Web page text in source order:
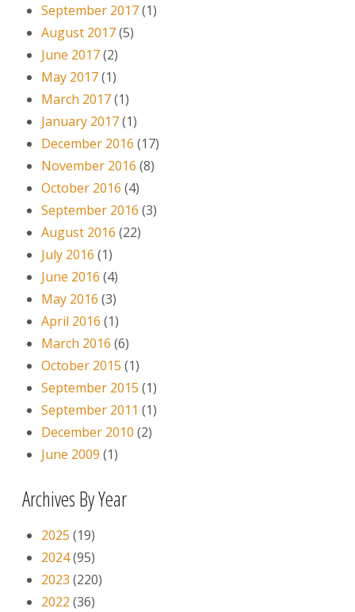
September 2017(1)
August 2017(5)
June 2017(2)
May 2017(1)
March 2017(1)
January 2017(1)
December 2016 (17)
November 2016 (8)
October 2016 (4)
September 2016 (3)
August 2016 (22)
July 2016 (1)
June 2016 (4)
May 2016 (3)
April 2016 (1)
March 2016 (6)
October 2015 (1)
September 2015 (1)
September 2011 (1)
December 2010 (2)
June 2009 (1)
Archives By Year
2025 (19)
2024(95)
2023 (220)
2022 (36)